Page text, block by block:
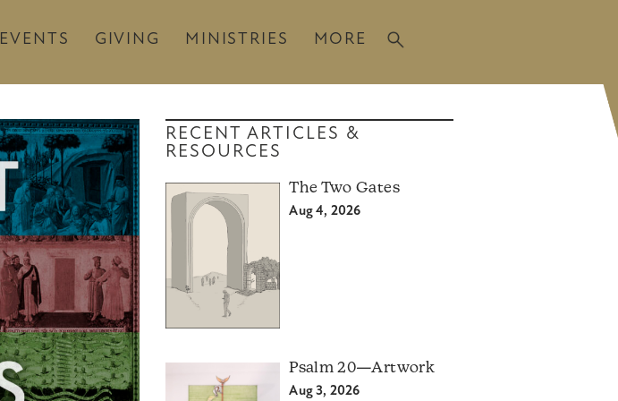
EVENTS GIVING MINISTRIES MORE
RECENT ARTICLES &
RESOURCES
The Two Gates
Aug 4, 2026
Psalm 20—Artwork
Aug 3, 2026